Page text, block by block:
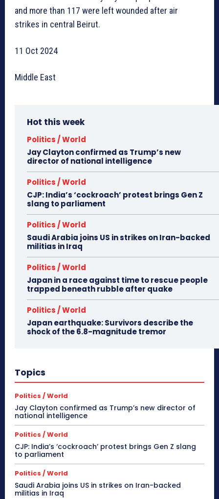
and more than 117 were left wounded after air
strikes in central Beirut.
11 Oct 2024
Middle East
Hot this week
Politics / World
Jay Clayton confirmed as Trump’s new
director of national intelligence
Politics / World
CJP: India’s ‘cockroach’ protest brings Gen Z
slang to parliament
Politics / World
Saudi Arabia joins US in strikes on Iran-backed
militias in Iraq
Politics / World
Japan in a race against time to rescue people
trapped beneath rubble after quake
Politics / World
Japan earthquake: Survivors describe the
shock of the 6.8-magnitude tremor
Topics
Politics / World
Jay Clayton confirmed as Trump’s new director of
national intelligence
Politics / World
CJP: India’s ‘cockroach’ protest brings Gen Z slang
to parliament
Politics / World
Saudi Arabia joins US in strikes on Iran-backed
militias in Iraq